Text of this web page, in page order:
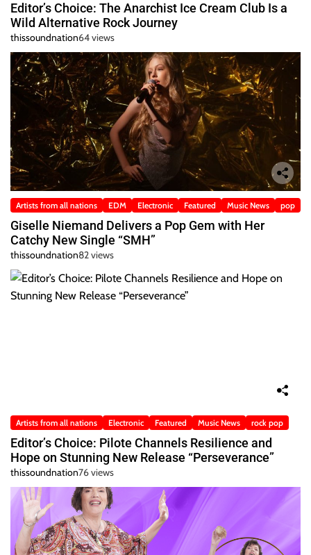
Editor’s Choice: The Anarchist Ice Cream Club Is a
Wild Alternative Rock Journey
thissoundnation64 views
Artists from all nations EDM Electronic Featured Music News pop
Giselle Niemand Delivers a Pop Gem with Her
Catchy New Single “SMH”
thissoundnation82 views
Artists from all nations Electronic Featured Music News rock pop
Editor’s Choice: Pilote Channels Resilience and
Hope on Stunning New Release “Perseverance”
thissoundnation76 views